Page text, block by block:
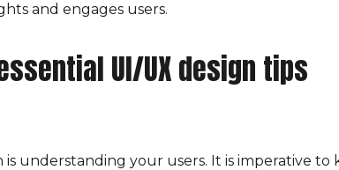
and engages users.
UI/UX design tips
understanding your users. It is imperative